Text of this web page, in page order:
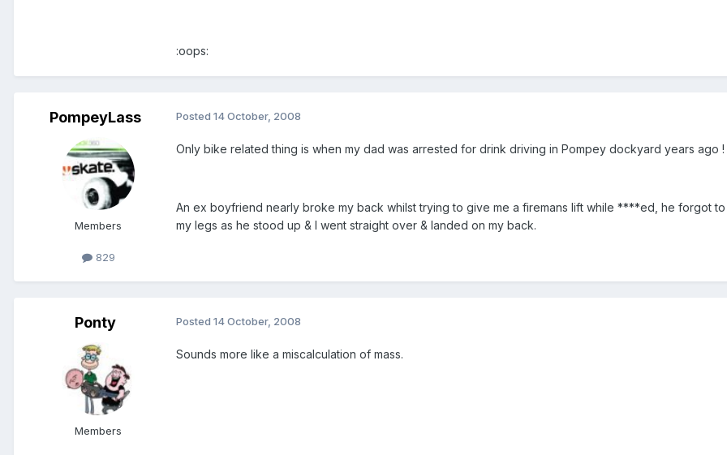
:oops:
PompeyLass
Members
829
Posted 14 October, 2008
Only bike related thing is when my dad was arrested for drink driving in Pompey dockyard years ago !
An ex boyfriend nearly broke my back whilst trying to give me a firemans lift while ****ed, he forgot
my legs as he stood up & I went straight over & landed on my back.
Ponty
Members
Posted 14 October, 2008
Sounds more like a miscalculation of mass.